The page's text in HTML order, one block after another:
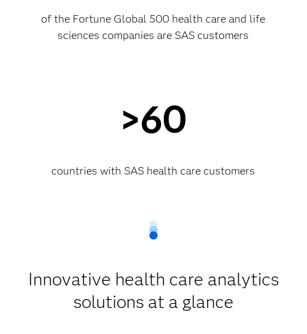
of the Fortune Global 500 health care and life
sciences companies are SAS customers
>60
countries with SAS health care customers
Innovative health care analytics
solutions at a glance